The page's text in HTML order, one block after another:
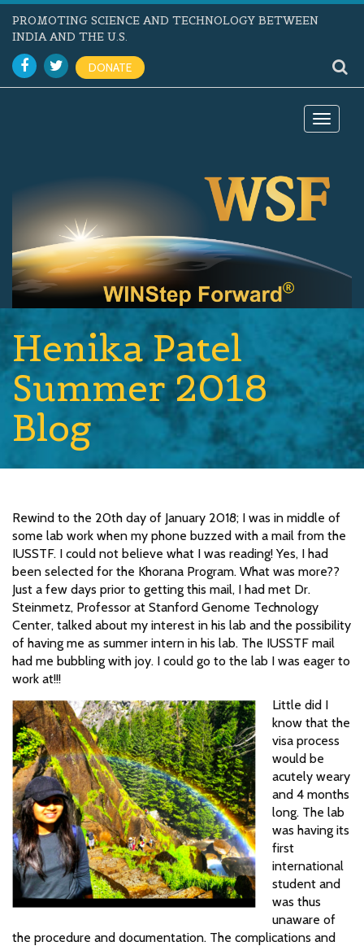
PROMOTING SCIENCE AND TECHNOLOGY BETWEEN
INDIA AND THE U.S.
DONATE
Toggle
Henika Patel
Summer 2018
Blog
Rewind to the 20th day of January 2018; I was in middle of
some lab work when my phone buzzed with a mail from the
IUSSTF. I could not believe what I was reading! Yes, I had
been selected for the Khorana Program. What was more??
Just a few days prior to getting this mail, I had met Dr.
Steinmetz, Professor at Stanford Genome Technology
Center, talked about my interest in his lab and the possibility
of having me as summer intern in his lab. The IUSSTF mail
had me bubbling with joy. I could go to the lab I was eager to
work at!!!
Little did I
know that the
visa process
would be
acutely weary
and 4 months
long. The lab
was having its
first
international
student and
was thus
unaware of
the procedure and documentation. The complications and